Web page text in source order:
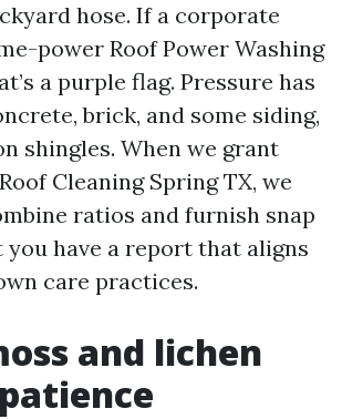
hose. If a corporate
power Roof Power Washing
a purple flag. Pressure has
brick, and some siding,
shingles. When we grant
Cleaning Spring TX, we
ratios and furnish snap
you have a report that aligns
care practices.
and lichen